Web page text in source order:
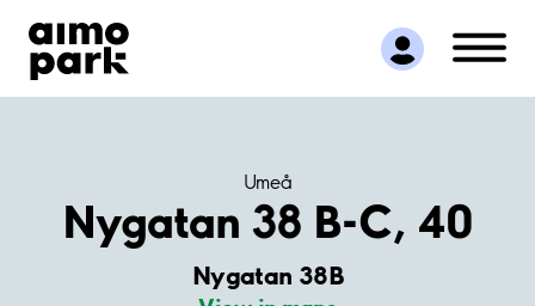
Find Parking
Partner with us
Customer Support
Umeå
Nygatan 38 B-C, 40
Nygatan 38B